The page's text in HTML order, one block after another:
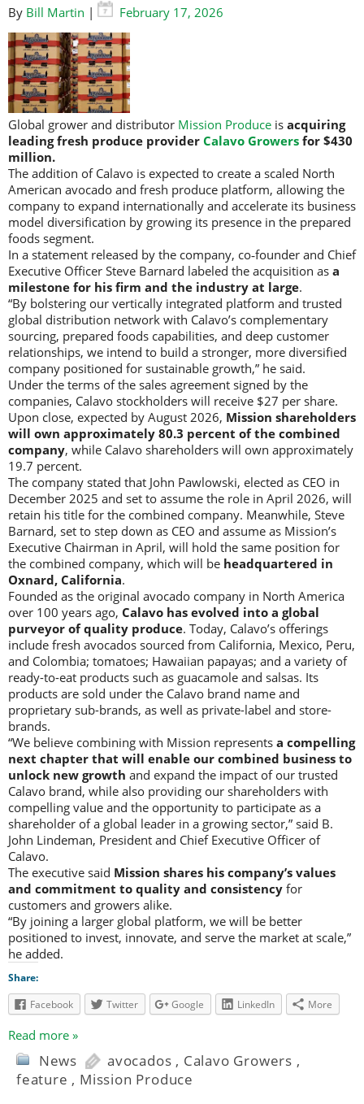
By Bill Martin | February 17, 2026
Global grower and distributor Mission Produce is acquiring
leading fresh produce provider Calavo Growers for $430
million.
The addition of Calavo is expected to create a scaled North
American avocado and fresh produce platform, allowing the
company to expand internationally and accelerate its business
model diversification by growing its presence in the prepared
foods segment.
In a statement released by the company, co‑founder and Chief
Executive Officer Steve Barnard labeled the acquisition as a
milestone for his firm and the industry at large.
“By bolstering our vertically integrated platform and trusted
global distribution network with Calavo’s complementary
sourcing, prepared foods capabilities, and deep customer
relationships, we intend to build a stronger, more diversified
company positioned for sustainable growth,” he said.
Under the terms of the sales agreement signed by the
companies, Calavo stockholders will receive $27 per share.
Upon close, expected by August 2026, Mission shareholders
will own approximately 80.3 percent of the combined
company, while Calavo shareholders will own approximately
19.7 percent.
The company stated that John Pawlowski, elected as CEO in
December 2025 and set to assume the role in April 2026, will
retain his title for the combined company. Meanwhile, Steve
Barnard, set to step down as CEO and assume as Mission’s
Executive Chairman in April, will hold the same position for
the combined company, which will be headquartered in
Oxnard, California.
Founded as the original avocado company in North America
over 100 years ago, Calavo has evolved into a global
purveyor of quality produce. Today, Calavo’s offerings
include fresh avocados sourced from California, Mexico, Peru,
and Colombia; tomatoes; Hawaiian papayas; and a variety of
ready-to-eat products such as guacamole and salsas. Its
products are sold under the Calavo brand name and
proprietary sub-brands, as well as private-label and store-
brands.
“We believe combining with Mission represents a compelling
next chapter that will enable our combined business to
unlock new growth and expand the impact of our trusted
Calavo brand, while also providing our shareholders with
compelling value and the opportunity to participate as a
shareholder of a global leader in a growing sector,” said B.
John Lindeman, President and Chief Executive Officer of
Calavo.
The executive said Mission shares his company’s values
and commitment to quality and consistency for
customers and growers alike.
“By joining a larger global platform, we will be better
positioned to invest, innovate, and serve the market at scale,”
he added.
Share:
Facebook
Twitter Google LinkedIn More
Read more »
News avocados , Calavo Growers ,
feature , Mission Produce